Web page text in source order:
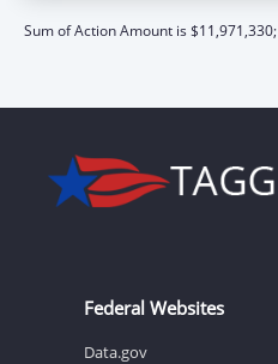
Sum of Action Amount is $11,971,330;
Federal Websites
Data.gov